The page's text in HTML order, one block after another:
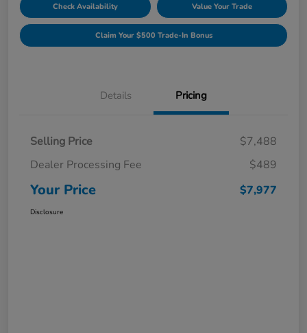
Check Availability Value Your Trade
Claim Your $500 Trade-In Bonus
Details Pricing
Selling Price
$7,488
Dealer Processing Fee
$489
Your Price $7,977
Disclosure